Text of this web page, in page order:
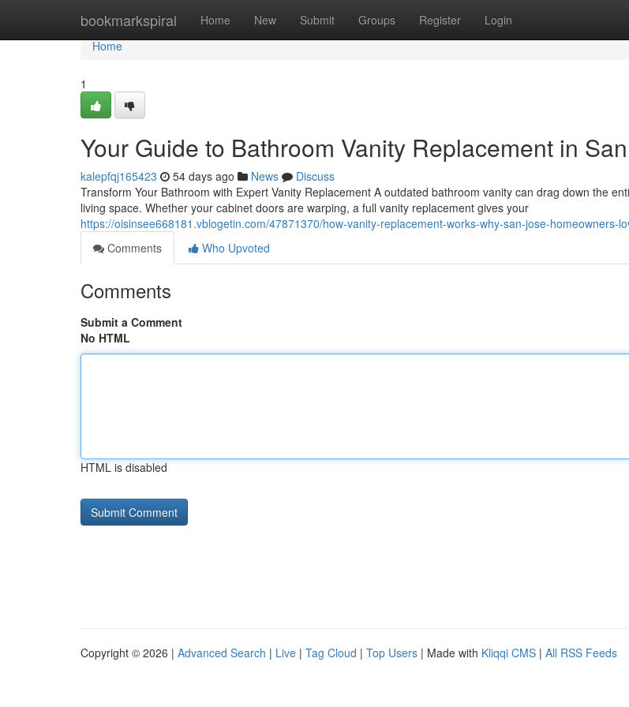
bookmarkspiral Home New Submit Groups Register Login
Home
Home
1
Your Guide to Bathroom Vanity Replacement in
kalepfqj165423 54 days ago News
Discuss
Transform Your Bathroom with Expert Vanity Replacement A outdated bathroom vanity can drag down the
living space. Whether your cabinet doors are warping, a full vanity replacement gives your
https://oisinsee668181.vblogetin.com/47871370/how-vanity-replacement-works-why-san-jose-homeowners-
Comments
Who Upvoted
Comments
Submit a Comment
No HTML
HTML is disabled
Copyright © 2026 | Advanced Search | Live | Tag Cloud | Top Users | Made with Kliqqi CMS | All RSS Feeds